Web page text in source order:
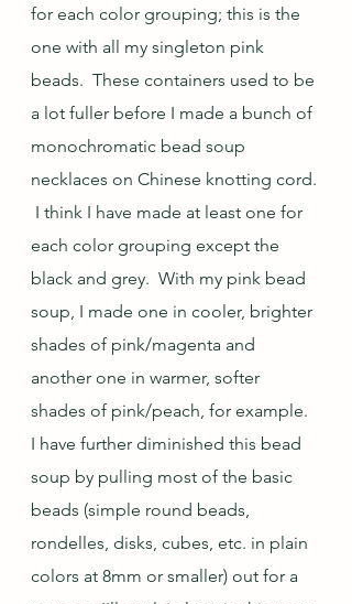
for each color grouping; this is the
one with all my singleton pink
beads.  These containers used to be
a lot fuller before I made a bunch of
monochromatic bead soup
necklaces on Chinese knotting cord.
I think I have made at least one for
each color grouping except the
black and grey.  With my pink bead
soup, I made one in cooler, brighter
shades of pink/magenta and
another one in warmer, softer
shades of pink/peach, for example.
I have further diminished this bead
soup by pulling most of the basic
beads (simple round beads,
rondelles, disks, cubes, etc. in plain
colors at 8mm or smaller) out for a